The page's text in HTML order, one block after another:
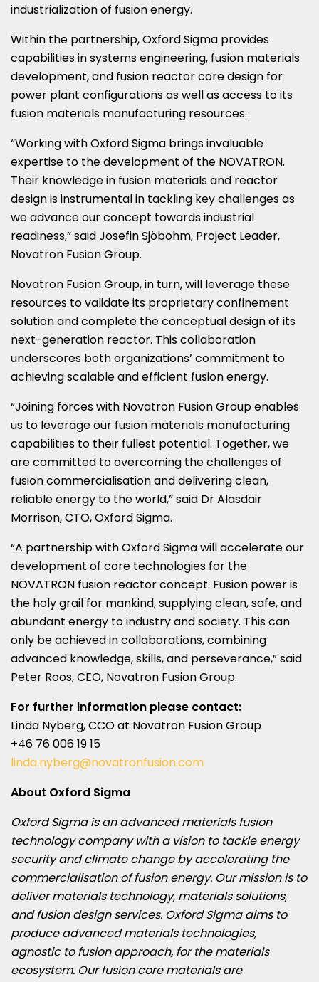
industrialization of fusion energy.
Within the partnership, Oxford Sigma provides
capabilities in systems engineering, fusion materials
development, and fusion reactor core design for
power plant configurations as well as access to its
fusion materials manufacturing resources.
“Working with Oxford Sigma brings invaluable
expertise to the development of the NOVATRON.
Their knowledge in fusion materials and reactor
design is instrumental in tackling key challenges as
we advance our concept towards industrial
readiness,” said Josefin Sjöbohm, Project Leader,
Novatron Fusion Group.
Novatron Fusion Group, in turn, will leverage these
resources to validate its proprietary confinement
solution and complete the conceptual design of its
next-generation reactor. This collaboration
underscores both organizations’ commitment to
achieving scalable and efficient fusion energy.
“Joining forces with Novatron Fusion Group enables
us to leverage our fusion materials manufacturing
capabilities to their fullest potential. Together, we
are committed to overcoming the challenges of
fusion commercialisation and delivering clean,
reliable energy to the world,” said DrAlasdair
Morrison, CTO, Oxford Sigma.
“A partnership with Oxford Sigma will accelerate our
development of core technologies for the
NOVATRON fusion reactor concept. Fusion power is
the holy grail for mankind, supplying clean, safe, and
abundant energy to industry and society. This can
only be achieved in collaborations, combining
advanced knowledge, skills, and perseverance,” said
Peter Roos, CEO, Novatron Fusion Group.
For further information please contact:
Linda Nyberg, CCO at Novatron Fusion Group
+46 76 006 19 15
linda.nyberg@novatronfusion.com
About Oxford Sigma
Oxford Sigma is an advanced materials fusion
technology company with a vision to tackle energy
security and climate change by accelerating the
commercialisation of fusion energy. Our mission is to
deliver materials technology, materials solutions,
and fusion design services. Oxford Sigma aims to
produce advanced materials technologies,
agnostic to fusion approach, for the materials
ecosystem. Our fusion core materials are